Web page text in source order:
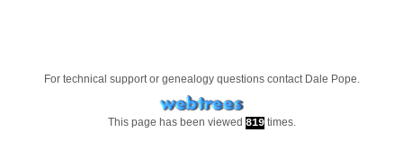
For technical support or genealogy questions contact Dale Pope.
This page has been viewed 819times.